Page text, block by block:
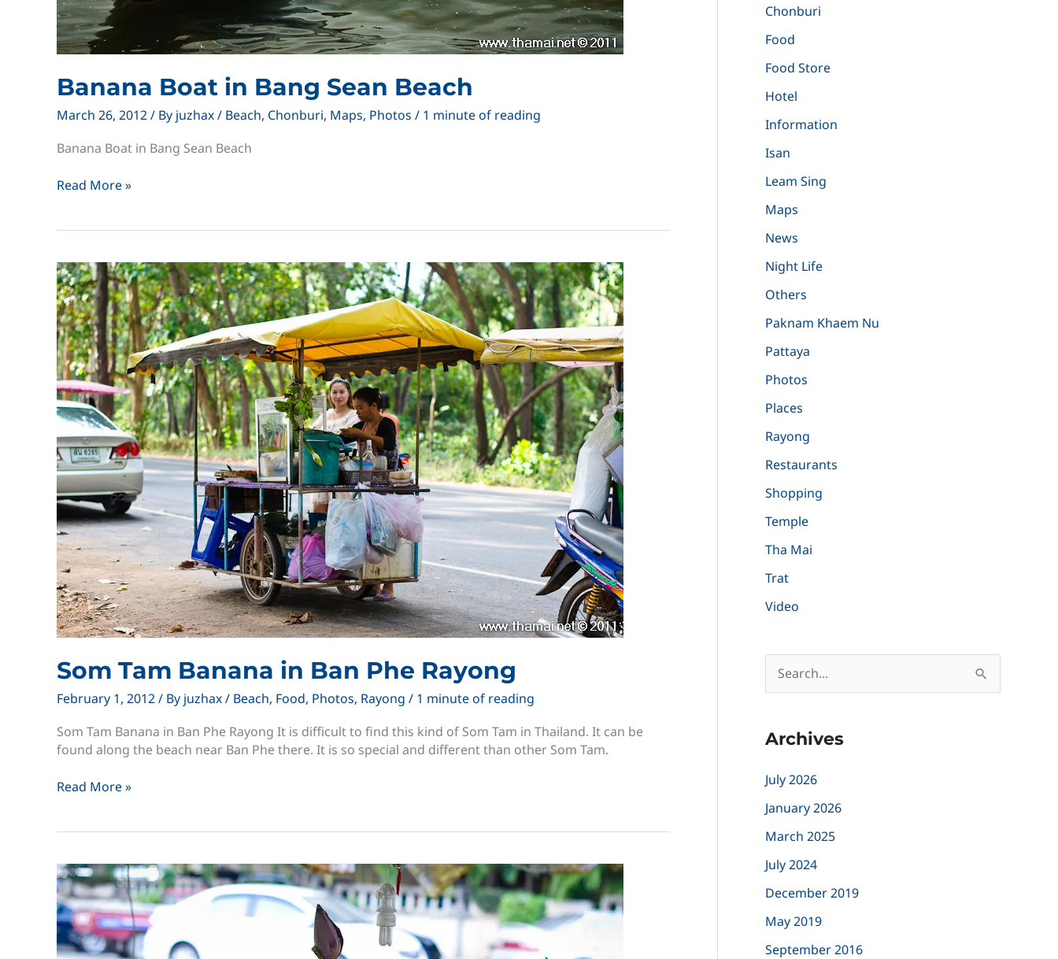
Banana Boat in Bang Sean Beach
March 26, 2012/ By juzhax/ Beach, Chonburi, Maps, Photos / 1 minute of reading
Banana Boat in Bang Sean Beach
Banana
Beach
Read More »
Som Tam Banana in Ban Phe Rayong
February 1, 2012/ By juzhax/ Beach, Food, Photos, Rayong / 1 minute of reading
Som Tam Banana in Ban Phe Rayong It is difficult to find this kind of Som Tam in Thailand. It can be
found along the beach near Ban Phe there. It is so special and different than other Som Tam.
Som
Phe
Rayong
Read More »
Chonburi
Food
Food Store
Hotel
Information
Isan
Leam Sing
Maps
News
Night Life
Others
Paknam Khaem Nu
Pattaya
Photos
Places
Rayong
Restaurants
Shopping
Temple
Tha Mai
Trat
Video
e
r
h
f
o
r
:
Archives
July 2026
January 2026
March 2025
July 2024
December 2019
May 2019
September 2016